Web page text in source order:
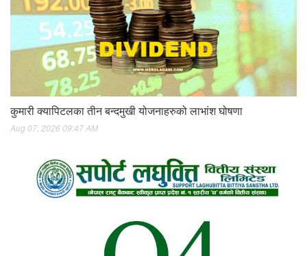
कुमारी क्यापिटलका तीन बन्दमुखी योजनाहरुको लाभांश घोषणा
Aug 07, 2026 09:47 AM